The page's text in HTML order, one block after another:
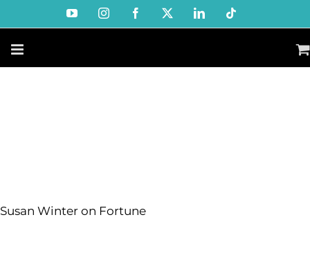
to
content
YouTubeInstagramFacebook LinkedIn
Susan Winter on Fortune